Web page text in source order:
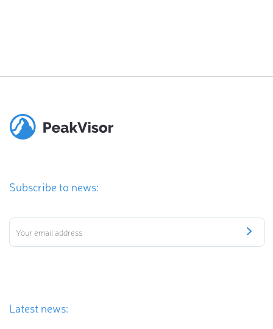
Subscribe to news:
Latest news: